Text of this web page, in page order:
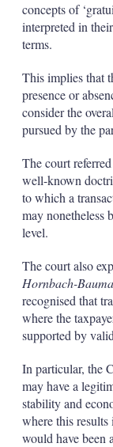
concepts of
interpreted in
terms.
This implies that
presence or
consider the
pursued by the
The court
well-known
to which a
may nonetheless
level.
The court also
Hornbach-
recognised that
where the
supported by
In particular, the
may have a
stability and
where this
would have been